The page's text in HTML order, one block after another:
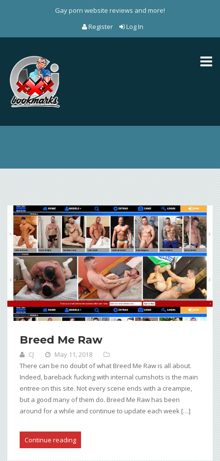
Gay porn website reviews and more!
Register
Log In
Breed Me Raw
CJ
May 11, 2018
There can be no doubt of what Breed Me Raw is all about.
Indeed, bareback fucking with internal cumshots is the main
entree on this site. Not every scene ends with a creampie,
but a good many of them do. Breed Me Raw has been
around for a while and continue to update each week […]
Continue reading